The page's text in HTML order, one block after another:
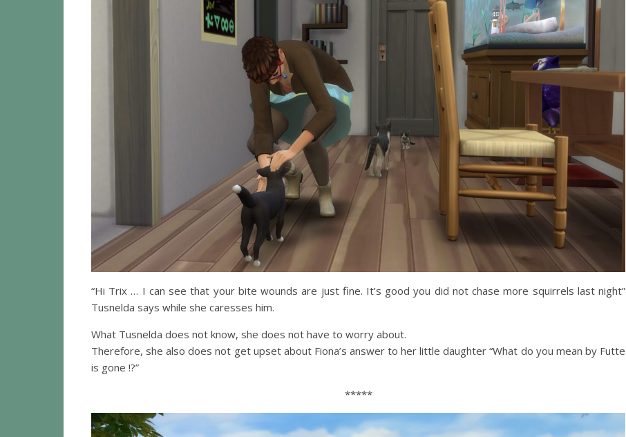
“Hi Trix … I can see that your bite wounds are just fine. It’s good you did not chase more squirrels last night”
Tusnelda says while she caresses him.
What Tusnelda does not know, she does not have to worry about.
Therefore, she also does not get upset about Fiona’s answer to her little daughter “What do you mean by Futte
is gone !?”
*****